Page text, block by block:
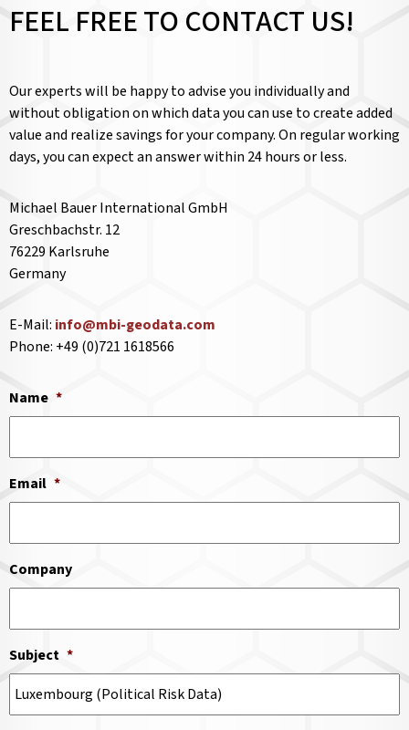
FEEL FREE TO CONTACT US!
Our experts will be happy to advise you individually and
without obligation on which data you can use to create added
value and realize savings for your company. On regular working
days, you can expect an answer within 24 hours or less.
Michael Bauer International GmbH
Greschbachstr. 12
76229 Karlsruhe
Germany
E-Mail: info@mbi-geodata.com
Phone: +49 (0)721 1618566
Name *
Email *
Company
Subject *